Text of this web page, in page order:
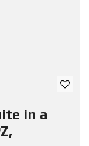
in a